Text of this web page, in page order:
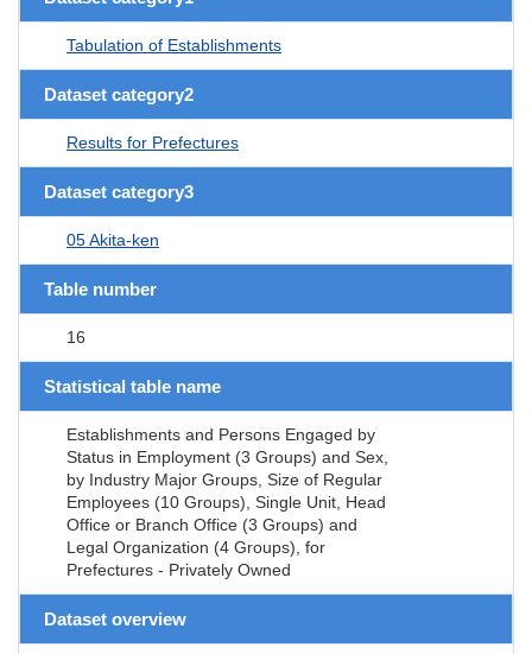
Tabulation of Establishments
Dataset category2
Results for Prefectures
Dataset category3
05 Akita-ken
Table number
16
Statistical table name
Establishments and Persons Engaged by
Status in Employment (3 Groups) and Sex,
by Industry Major Groups, Size of Regular
Employees (10 Groups), Single Unit, Head
Office or Branch Office (3 Groups) and
Legal Organization (4 Groups), for
Prefectures - Privately Owned
Dataset overview